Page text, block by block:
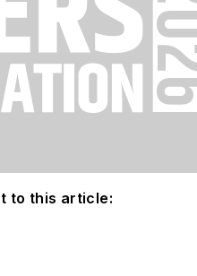
to this article: